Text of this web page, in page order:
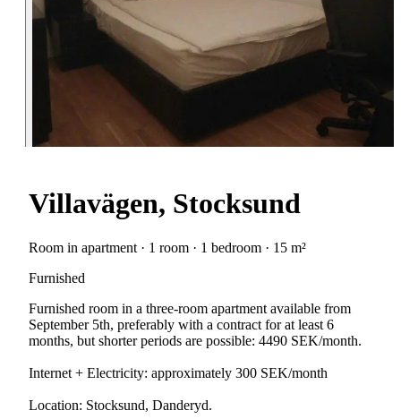
Villavägen, Stocksund
Room in apartment · 1 room · 1 bedroom · 15 m²
Furnished
Furnished room in a three-room apartment available from
September 5th, preferably with a contract for at least 6
months, but shorter periods are possible: 4490 SEK/month.
Internet + Electricity: approximately 300 SEK/month
Location: Stocksund, Danderyd.